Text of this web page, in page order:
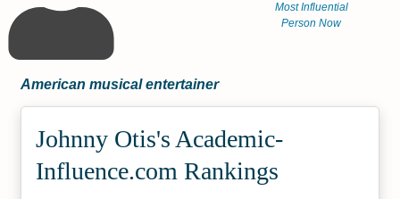
Most Influential
Person Now
American musical entertainer
Johnny Otis's Academic­
Influence.com Rankings